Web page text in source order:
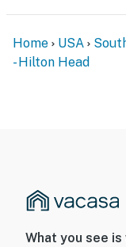
Home USA
- Hilton Head
What you see is